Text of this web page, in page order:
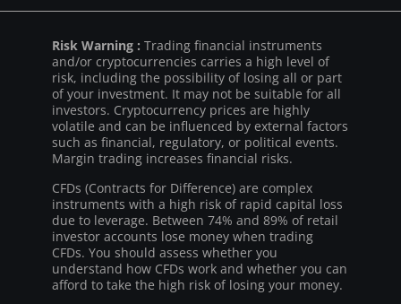
Risk Warning : Trading financial instruments
and/or cryptocurrencies carries a high level of
risk, including the possibility of losing all or part
of your investment. It may not be suitable for all
investors. Cryptocurrency prices are highly
volatile and can be influenced by external factors
such as financial, regulatory, or political events.
Margin trading increases financial risks.
CFDs (Contracts for Difference) are complex
instruments with a high risk of rapid capital loss
due to leverage. Between 74% and 89% of retail
investor accounts lose money when trading
CFDs. You should assess whether you
understand how CFDs work and whether you can
afford to take the high risk of losing your money.